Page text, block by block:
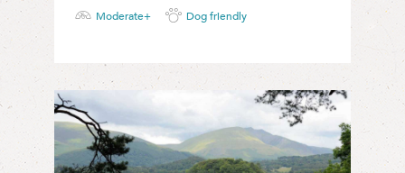
Moderate+
Dog friendly